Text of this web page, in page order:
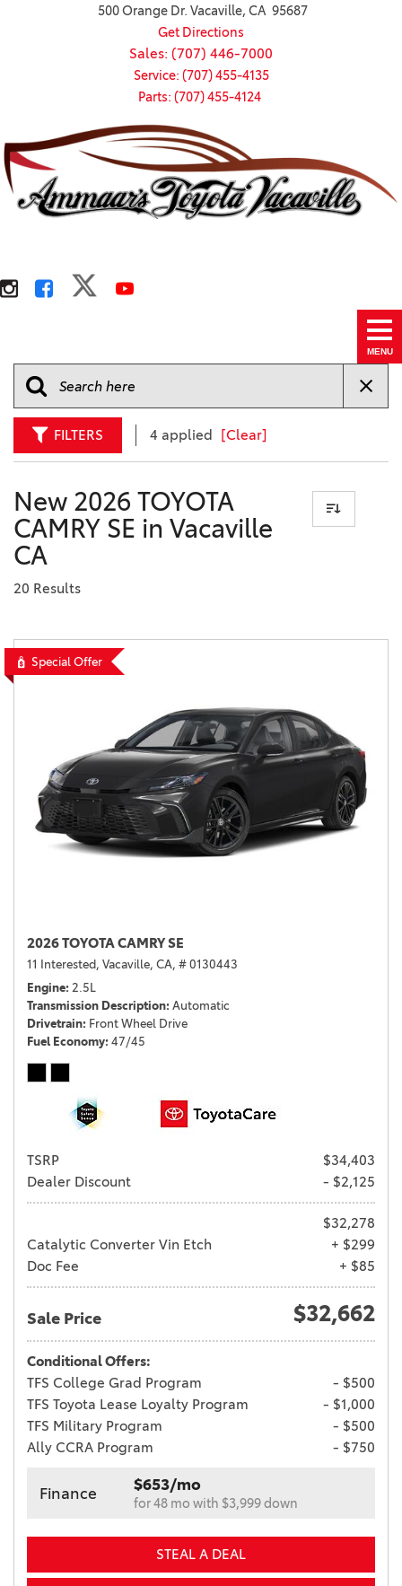
500 Orange Dr. Vacaville, CA 95687
Get Directions
Sales: (707) 446-7000
Service: (707) 455-4135
Parts: (707) 455-4124
MENU
FILTERS 4 applied [Clear]
New 2026 TOYOTA
CAMRY SE in Vacaville
CA
20 Results
Special Offer
2026 TOYOTA CAMRY SE
11 Interested, Vacaville, CA, # 0130443
Engine 2.5L
Transmission Description Automatic
Drivetrain Front Wheel Drive
Fuel Economy 47/45
TSRP
$34,403
Dealer Discount
- $2,125
$32,278
Catalytic Converter Vin Etch
+ $299
Doc Fee
+ $85
Sale Price $32,662
Conditional Offers:
TFS College Grad Program
- $500
TFS Toyota Lease Loyalty Program
- $1,000
TFS Military Program
- $500
Ally CCRA Program
- $750
Finance $653/mo
for 48 mo with $3,999 down
STEAL A DEAL